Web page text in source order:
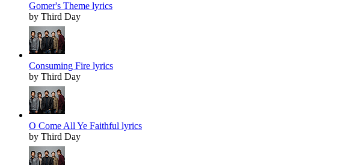
Gomer's Theme lyrics
by Third Day
Consuming Fire lyrics
by Third Day
O Come All Ye Faithful lyrics
by Third Day